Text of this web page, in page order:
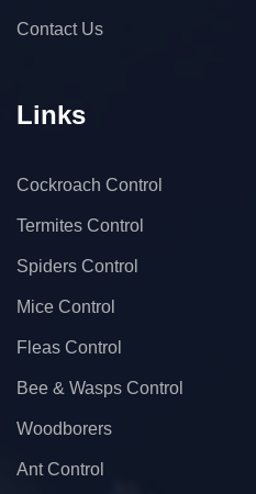
Contact Us
Links
Cockroach Control
Termites Control
Spiders Control
Mice Control
Fleas Control
Bee & Wasps Control
Woodborers
Ant Control